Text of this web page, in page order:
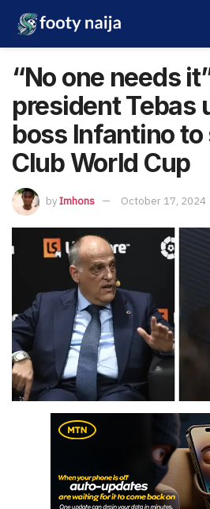
“No one needs
president Tebas
boss Infantino
Club World Cup
byImhons October 17, 2024